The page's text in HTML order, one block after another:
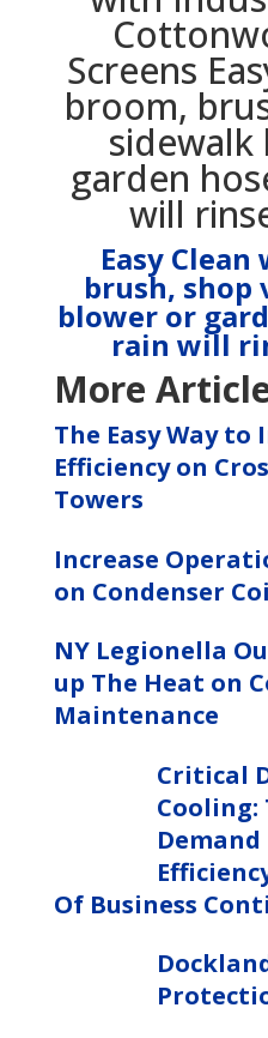
Easy
brush, shop
blower or
rain will
More
The Easy Way to
Efficiency on
Towers
Increase
on Condenser
NY Legionella
up The Heat on
Maintenance
Critical
Cooling:
Demand
Of Business